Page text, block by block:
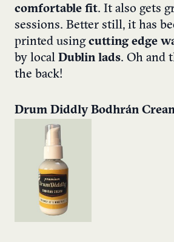
comfortable fit. It also gets
sessions. Better still, it has
printed using cutting edge
by local Dublin lads. Oh and
the back!
Drum Diddly Bodhrán